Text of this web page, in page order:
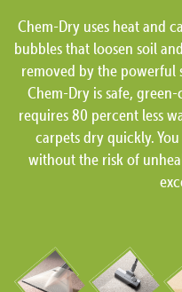
Chem-Dry uses heat and
bubbles that loosen soil
removed by the
Chem-Dry is safe,
requires 80 percent less
carpets dry quickly.
without the risk of